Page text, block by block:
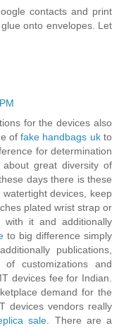
contacts and print
onto envelopes. Let
for the devices also
offake handbags ukto
for determination
great diversity of
days there is these
devices, keep
plated wrist strap or
with it and additionally
to big difference simply
publications,
customizations and
devices fee for Indian.
demand for the
devices vendors really
sale . There are a